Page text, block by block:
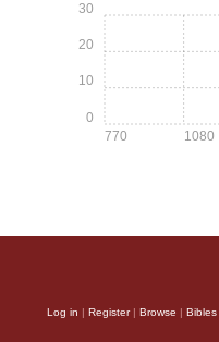
770 1080
0
10
20
30
Log in | Register| Browse | Bibles